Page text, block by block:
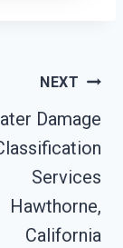
NEXT
Damage
Services
Hawthorne,
California